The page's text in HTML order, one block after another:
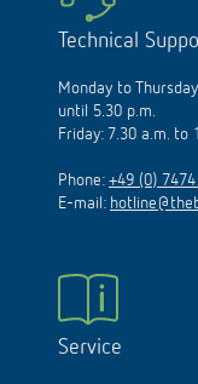
Technical
Monday to
until 5.30 p.m.
Friday: 7.30 a.m. to
Phone: +49 (0)
E-mail:
Service